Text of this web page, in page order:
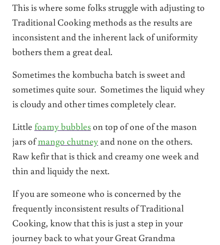
This is where some folks struggle with adjusting to
Traditional Cooking methods as the results are
inconsistent and the inherent lack of uniformity
bothers them a great deal.
Sometimes the kombucha batch is sweet and
sometimes quite sour. Sometimes the liquid whey
is cloudy and other times completely clear.
Little foamy bubbleson top of one of the mason
jars ofmango chutneyand none on the others.
Raw kefir that is thick and creamy one week and
thin and liquidy the next.
If you are someone who is concerned by the
frequently inconsistent results of Traditional
Cooking, know that this is just a step in your
journey back to what your Great Grandma